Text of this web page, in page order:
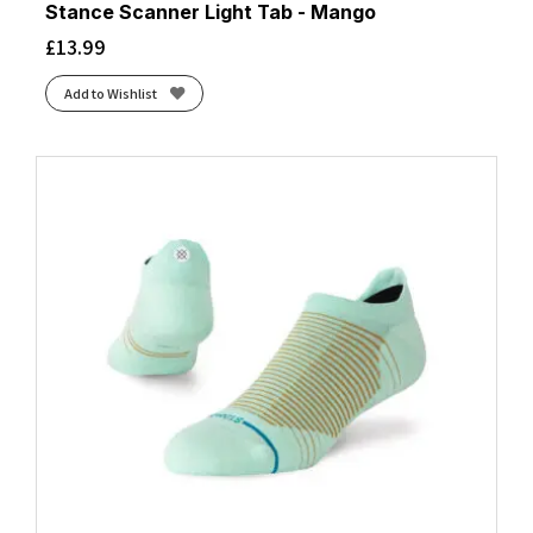
Stance Scanner Light Tab - Mango
£13.99
Add to Wishlist